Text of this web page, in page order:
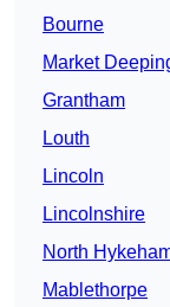
Bourne
Market
Grantham
Louth
Lincoln
Lincolnshire
North
Mablethorpe